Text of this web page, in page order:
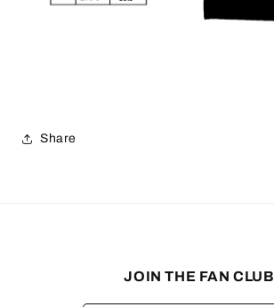
Share
JOIN THE FAN CLUB